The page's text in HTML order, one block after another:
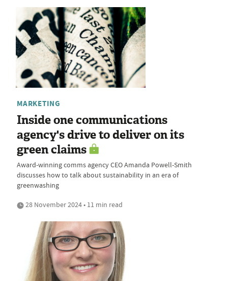
MARKETING
Inside one communications
agency's drive to deliver on its
green claims
Award-winning comms agency CEO Amanda Powell-Smith
discusses how to talk about sustainability in an era of
greenwashing
28 November 2024 • 11 min read